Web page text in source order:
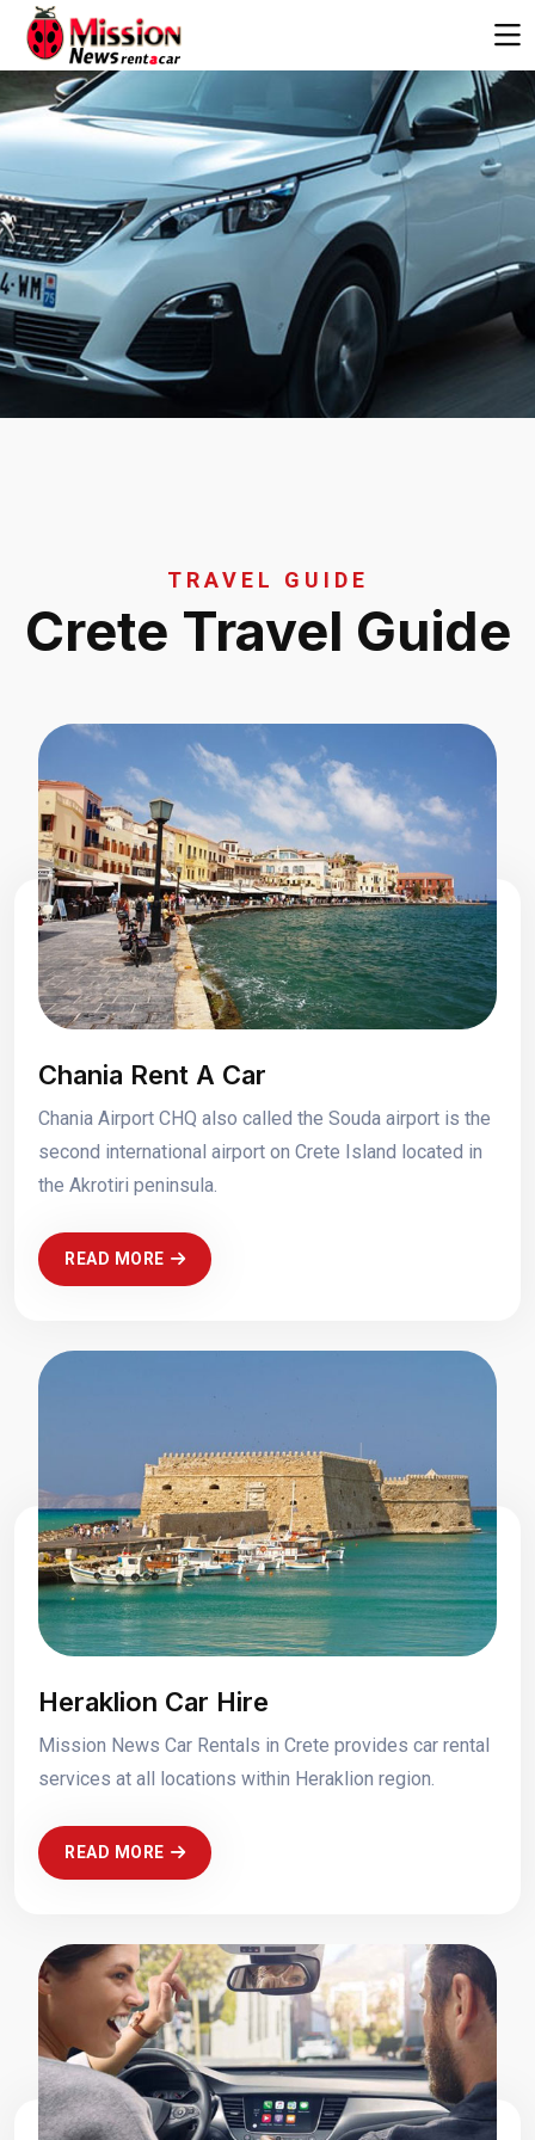
TRAVEL GUIDE
Crete Travel Guide
Chania Rent A Car
Chania Airport CHQ also called the Souda airport is the
second international airport on Crete Island located in
the Akrotiri peninsula.
READ MORE
Heraklion Car Hire
Mission News Car Rentals in Crete provides car rental
services at all locations within Heraklion region.
READ MORE